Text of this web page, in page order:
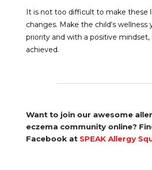
It is not too difficult to make these
changes. Make the child‘s wellness
priority and with a positive mindset,
achieved.
Want to join our awesome
eczema community online?
Facebook at SPEAK Allergy